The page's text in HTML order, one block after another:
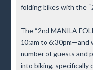
folding bikes with the
The “2nd MANILA
10:am to 6:30pm—and
number of guests and
into biking, specifically